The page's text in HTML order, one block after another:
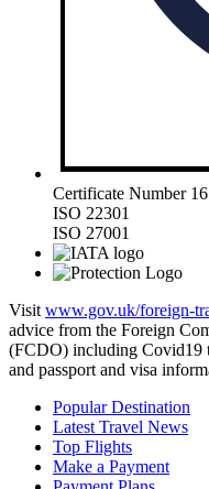
Certificate Number
ISO 22301
ISO 27001
Visit www.gov.uk/foreign-
advice from the Foreign
(FCDO) including Covid19
and passport and visa
Popular Destination
Latest Travel News
Top Flights
Make a Payment